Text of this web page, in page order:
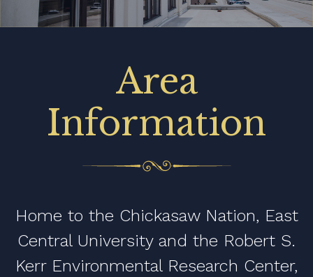
Area
Information
Home to the Chickasaw Nation, East
Central University and the Robert S.
Kerr Environmental Research Center,